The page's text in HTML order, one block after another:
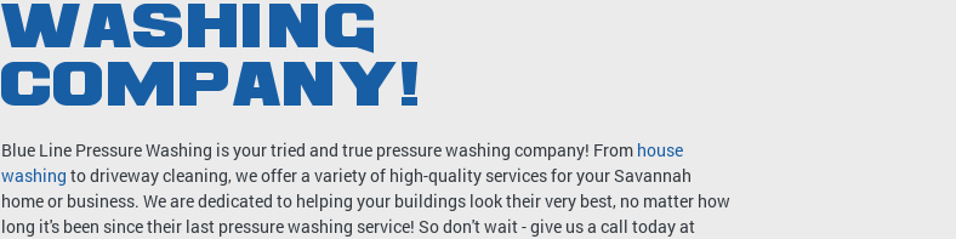
WASHING
COMPANY!
Blue Line Pressure Washing is your tried and true pressure washing company! From house
washing to driveway cleaning, we offer a variety of high-quality services for your Savannah
home or business. We are dedicated to helping your buildings look their very best, no matter how
long it's been since their last pressure washing service! So don't wait - give us a call today at